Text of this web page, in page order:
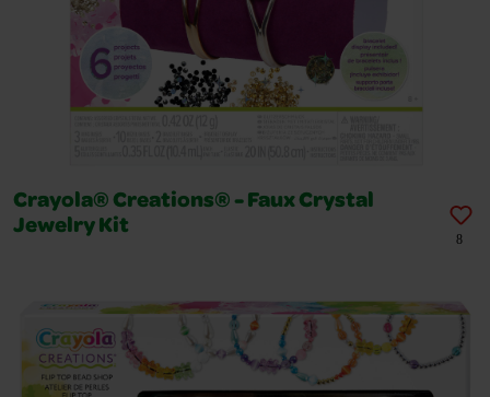
Crayola® Creations® - Faux Crystal
Jewelry Kit
8